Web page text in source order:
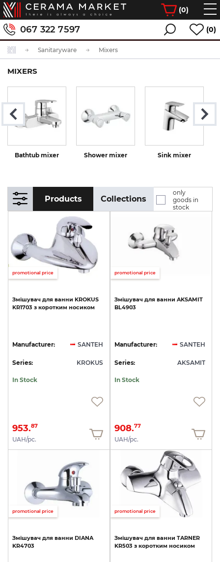
(0)
067 322 7597 (0)
Sanitaryware Mixers
MIXERS
Bathtub mixer Shower mixer Sink mixer
Products Collections
only
goods in
stock
promotional price
Змішувач для ванни KROKUS
KR1703 з коротким носиком
Manufacturer: SANTEH
Series: KROKUS
In Stock
953.87
UAH/pc.
promotional price
Змішувач для ванни AKSAMIT
BL4903
Manufacturer: SANTEH
Series: AKSAMIT
In Stock
908.77
UAH/pc.
promotional price
Змішувач для ванни DIANA
KR4703
promotional price
Змішувач для ванни TARNER
KR503 з коротким носиком